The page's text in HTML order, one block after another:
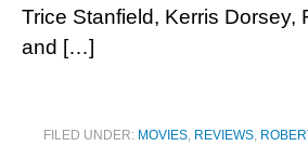
Trice Stanfield, Kerris Dorsey,
and […]
FILED UNDER: MOVIES, REVIEWS,